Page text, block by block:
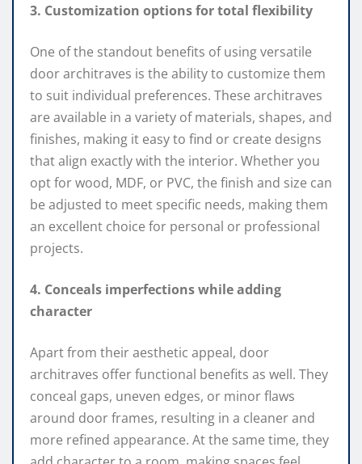
3. Customization options for total flexibility
One of the standout benefits of using versatile
door architraves is the ability to customize them
to suit individual preferences. These architraves
are available in a variety of materials, shapes, and
finishes, making it easy to find or create designs
that align exactly with the interior. Whether you
opt for wood, MDF, or PVC, the finish and size can
be adjusted to meet specific needs, making them
an excellent choice for personal or professional
projects.
4. Conceals imperfections while adding
character
Apart from their aesthetic appeal, door
architraves offer functional benefits as well. They
conceal gaps, uneven edges, or minor flaws
around door frames, resulting in a cleaner and
more refined appearance. At the same time, they